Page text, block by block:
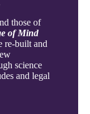
those of
of Mind
re-built and
science
and legal